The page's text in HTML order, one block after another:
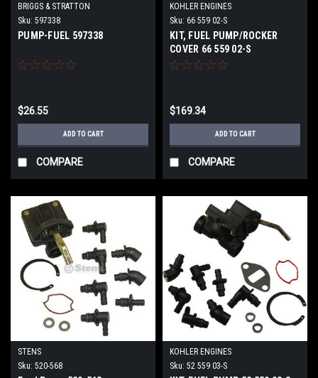
BRIGGS & STRATTON
Sku: 597338
PUMP-FUEL 597338
$26.55
ADD TO CART
COMPARE
KOHLER ENGINES
Sku: 66 559 02-S
KIT, FUEL PUMP/ROCKER
COVER 66 559 02-S
$169.34
ADD TO CART
COMPARE
STENS
Sku: 520-568
KOHLER ENGINES
Sku: 52 559 03-S